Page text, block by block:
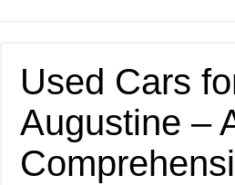
Used Cars
Augustine –